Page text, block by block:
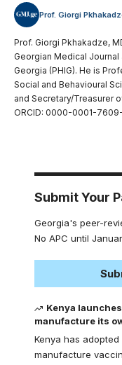
Prof. Giorgi
Prof. Giorgi Pkhakadze,
Georgian Medical
Georgia (PHIG). He is
Social and Behavioural
and Secretary/Treasurer
ORCID: 0000-0001-
Submit Your
Georgia's peer-
No APC until
Kenya
manufacture its
Kenya has
manufacture